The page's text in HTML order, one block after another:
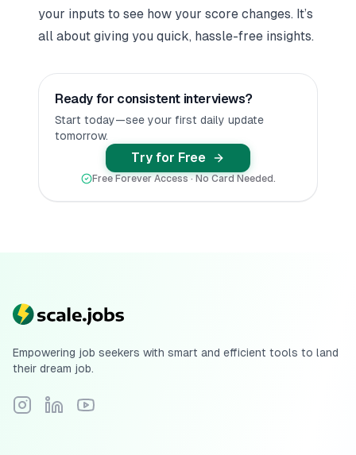
your inputs to see how your score changes. It’s
all about giving you quick, hassle-free insights.
Ready for consistent interviews?
Start today—see your first daily update
tomorrow.
Try for Free
Free Forever Access · No Card Needed.
Empowering job seekers with smart and efficient tools to land
their dream job.
Follow Scale.jobs on Instagram
Connect with Scale.jobs on LinkedIn
Subscribe to Scale.jobs YouTube channel